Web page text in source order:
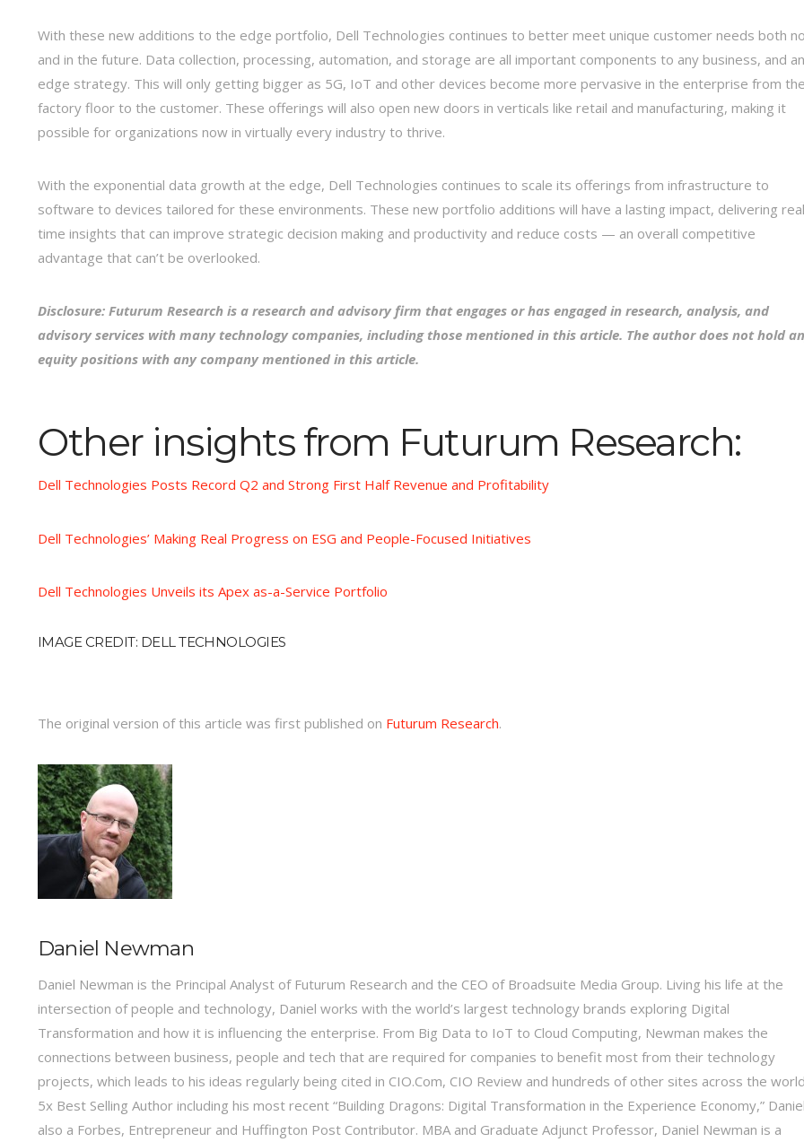
With these new additions to the edge portfolio, Dell Technologies continues to better meet unique customer needs both
and in the future. Data collection, processing, automation, and storage are all important components to any business, and
edge strategy. This will only getting bigger as 5G, IoT and other devices become more pervasive in the enterprise from
factory floor to the customer. These offerings will also open new doors in verticals like retail and manufacturing, making it
possible for organizations now in virtually every industry to thrive.
With the exponential data growth at the edge, Dell Technologies continues to scale its offerings from infrastructure to
software to devices tailored for these environments. These new portfolio additions will have a lasting impact, delivering
time insights that can improve strategic decision making and productivity and reduce costs — an overall competitive
advantage that can’t be overlooked.
Disclosure: Futurum Research is a research and advisory firm that engages or has engaged in research, analysis, and
advisory services with many technology companies, including those mentioned in this article. The author does not hold
equity positions with any company mentioned in this article.
Other insights from Futurum Research:
Dell Technologies Posts Record Q2 and Strong First Half Revenue and Profitability
Dell Technologies’ Making Real Progress on ESG and People-Focused Initiatives
Dell Technologies Unveils its Apex as-a-Service Portfolio
IMAGE CREDIT: DELL TECHNOLOGIES
The original version of this article was first published on Futurum Research.
Daniel Newman
Daniel Newman is the Principal Analyst of Futurum Research and the CEO of Broadsuite Media Group. Living his life at the
intersection of people and technology, Daniel works with the world’s largest technology brands exploring Digital
Transformation and how it is influencing the enterprise. From Big Data to IoT to Cloud Computing, Newman makes the
connections between business, people and tech that are required for companies to benefit most from their technology
projects, which leads to his ideas regularly being cited in CIO.Com, CIO Review and hundreds of other sites across the
5x Best Selling Author including his most recent “Building Dragons: Digital Transformation in the Experience Economy,”
also a Forbes, Entrepreneur and Huffington Post Contributor. MBA and Graduate Adjunct Professor, Daniel Newman is a